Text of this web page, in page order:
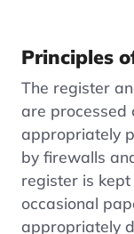
Principles
The register
are processed
appropriately
by firewalls
register is
occasional
appropriately